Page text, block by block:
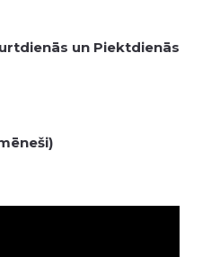
un Piektdienās